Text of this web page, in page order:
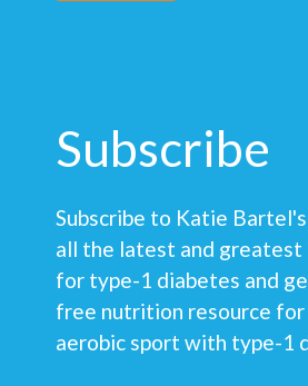
Subscribe
Subscribe to Katie
all the latest and
for type-1 diabetes and
free nutrition resource for
aerobic sport with type-1